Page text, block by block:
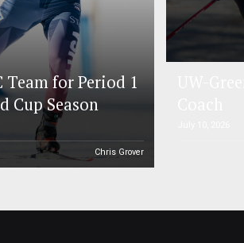
Team for Period 1
Cup Season
Chris Grover